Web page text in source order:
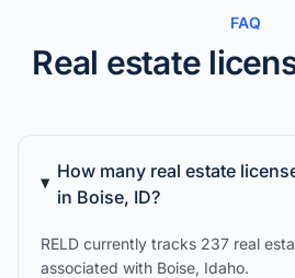
FAQ
Real estate
How many real estate
in Boise, ID?
RELD currently tracks 237 real
associated with Boise, Idaho.